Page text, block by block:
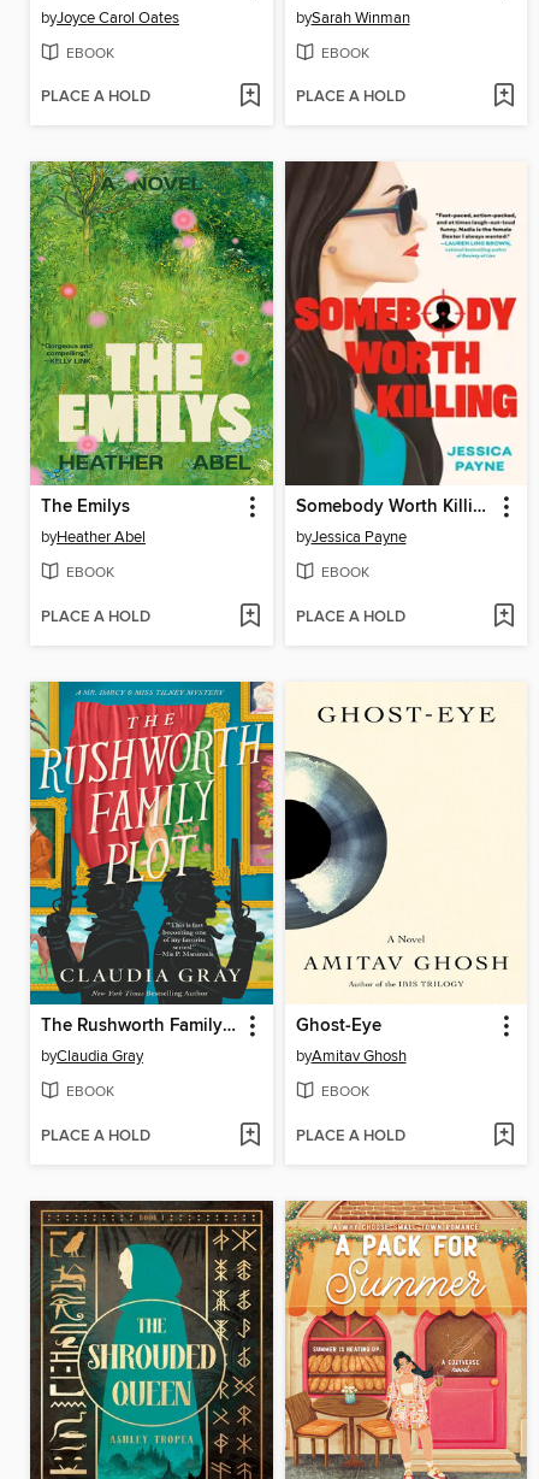
byJoyce Carol Oates
EBOOK
PLACE A HOLD
bySarah Winman
EBOOK
PLACE A HOLD
The Emilys
byHeather Abel
EBOOK
PLACE A HOLD
Somebody Worth Killing
byJessica Payne
EBOOK
PLACE A HOLD
The Rushworth Family Plot
byClaudia Gray
EBOOK
PLACE A HOLD
Ghost-Eye
byAmitav Ghosh
EBOOK
PLACE A HOLD